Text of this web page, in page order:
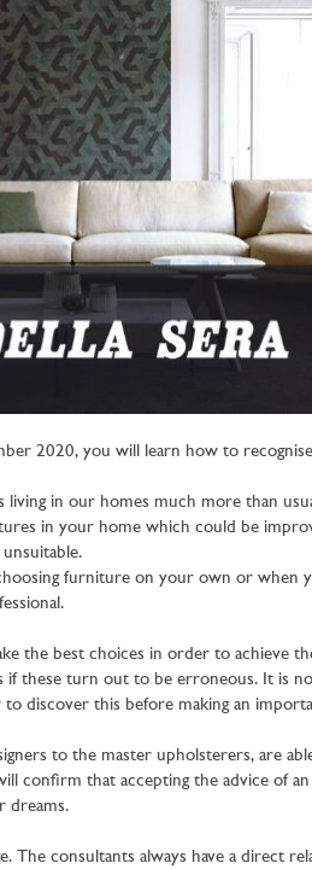
2020, you will learn how to
living in our homes much more than
in your home which could be
furniture on your own or when
the best choices in order to achieve
if these turn out to be erroneous. It is
discover this before making an
to the master upholsterers, are
confirm that accepting the advice of
dreams.
The consultants always have a direct